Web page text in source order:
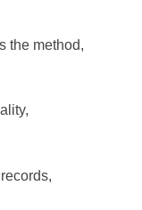
the method,